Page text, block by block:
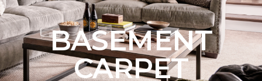
BASEMENT
CARPET